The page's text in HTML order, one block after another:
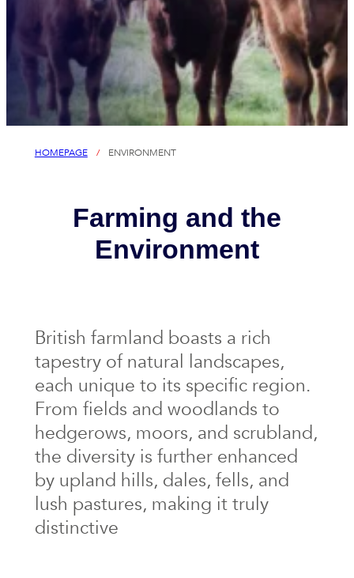
HOMEPAGE / ENVIRONMENT
Farming and the
Environment
British farmland boasts a rich
tapestry of natural landscapes,
each unique to its specific region.
From fields and woodlands to
hedgerows, moors, and scrubland,
the diversity is further enhanced
by upland hills, dales, fells, and
lush pastures, making it truly
distinctive